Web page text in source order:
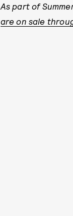
As part of
are on sale